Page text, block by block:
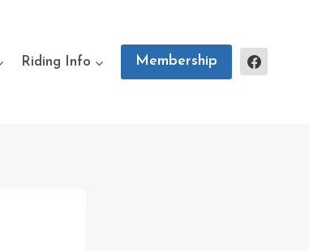
Riding Info Membership